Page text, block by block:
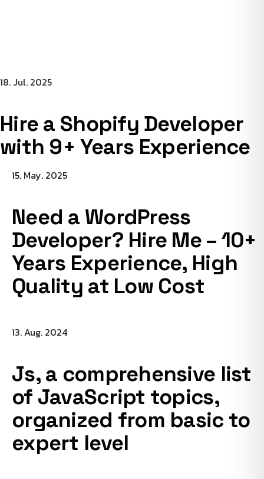
18. Jul. 2025
Hire a Shopify Developer
with 9+ Years Experience
15. May. 2025
Need a WordPress
Developer? Hire Me – 10+
Years Experience, High
Quality at Low Cost
13. Aug. 2024
Js, a comprehensive list
of JavaScript topics,
organized from basic to
expert level